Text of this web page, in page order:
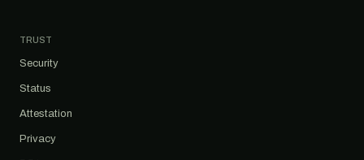
TRUST
Security
Status
Attestation
Privacy